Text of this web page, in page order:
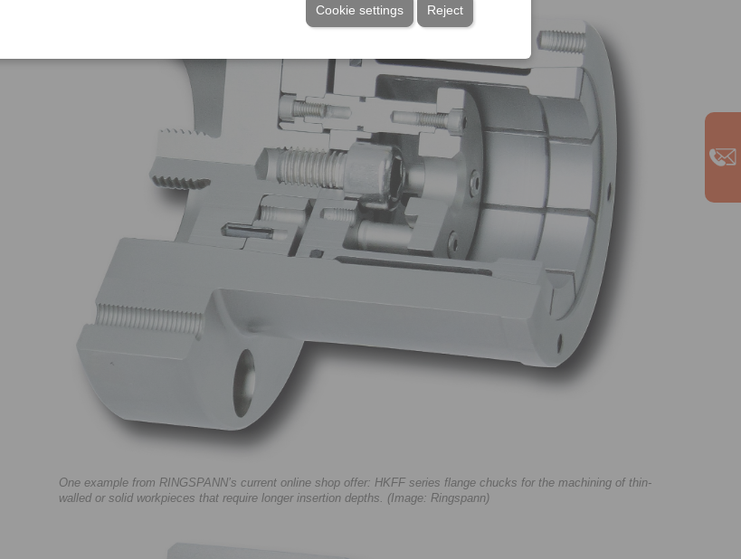
Reject
Cookie settings
One example from RINGSPANN’s current online shop offer: HKFF series flange chucks for the machining of thin-
walled or solid workpieces that require longer insertion depths. (Image: Ringspann)